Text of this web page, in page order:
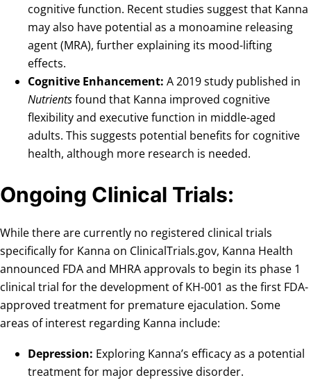
cognitive function. Recent studies suggest that Kanna
may also have potential as a monoamine releasing
agent (MRA), further explaining its mood-lifting
effects.
Cognitive Enhancement: A 2019 study published in
Nutrientsfound that Kanna improved cognitive
flexibility and executive function in middle-aged
adults. This suggests potential benefits for cognitive
health, although more research is needed.
Ongoing Clinical Trials:
While there are currently no registered clinical trials
specifically for Kanna on ClinicalTrials.gov, Kanna Health
announced FDA and MHRA approvals to begin its phase 1
clinical trial for the development of KH-001 as the first FDA-
approved treatment for premature ejaculation. Some
areas of interest regarding Kanna include:
Depression: Exploring Kanna’s efficacy as a potential
treatment for major depressive disorder.